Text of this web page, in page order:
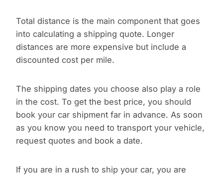
Total distance is the main component that goes
into calculating a shipping quote. Longer
distances are more expensive but include a
discounted cost per mile.
The shipping dates you choose also play a role
in the cost. To get the best price, you should
book your car shipment far in advance. As soon
as you know you need to transport your vehicle,
request quotes and book a date.
If you are in a rush to ship your car, you are